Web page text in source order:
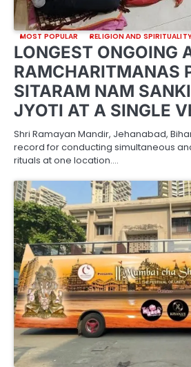
MOST POPULAR RELIGION AND
LONGEST ONGOING
RAMCHARITMANAS
SITARAM NAM
JYOTI AT A SINGLE
Shri Ramayan Mandir, Jehanabad,
record for conducting simultaneous
rituals at one location.…